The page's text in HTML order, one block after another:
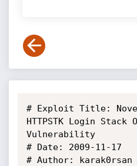
# Exploit Title:
HTTPSTK Login Stack
Vulnerability
# Date: 2009-11-17
# Author: karak0rsan